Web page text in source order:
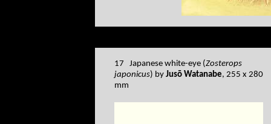
17 Japanese white-eye (Zosterops
japonicus) byJusō Watanabe, 255 x 280
mm